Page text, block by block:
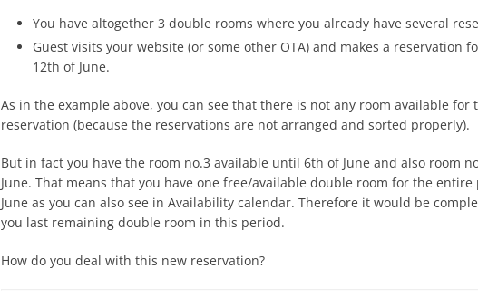
You have altogether 3 double rooms where you already have several
Guest visits your website (or some other OTA) and makes a reservation
12th of June.
As in the example above, you can see that there is not any room available
reservation (because the reservations are not arranged and sorted properly).
But in fact you have the room no.3 available until 6th of June and also room
June. That means that you have one free/available double room for the
June as you can also see in Availability calendar. Therefore it would be
you last remaining double room in this period.
How do you deal with this new reservation?